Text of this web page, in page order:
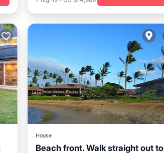
House
Beach front. Walk straight out to